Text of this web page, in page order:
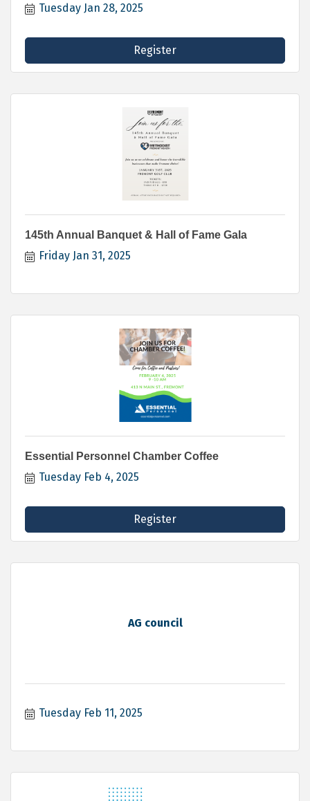
Tuesday Jan 28, 2025
Register
145th Annual Banquet & Hall of Fame Gala
Friday Jan 31, 2025
Essential Personnel Chamber Coffee
Tuesday Feb 4, 2025
Register
AG council
Tuesday Feb 11, 2025